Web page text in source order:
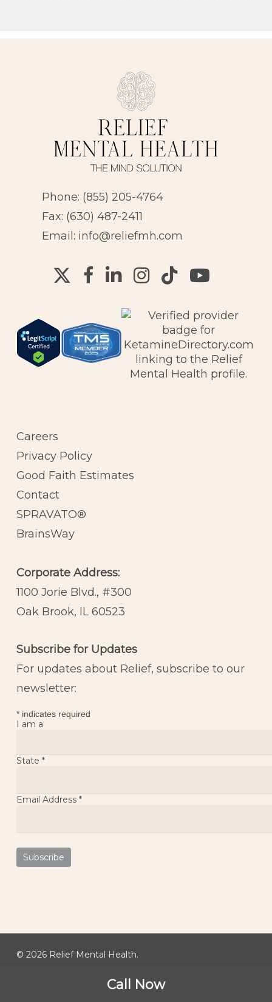
Phone: (855) 205-4764
Fax: (630) 487-2411
Email: info@reliefmh.com
Careers
Privacy Policy
Good Faith Estimates
Contact
SPRAVATO®
BrainsWay
Corporate Address:
1100 Jorie Blvd., #300
Oak Brook, IL 60523
Subscribe for Updates
For updates about Relief, subscribe to our
newsletter:
*indicates required
I am a
State *
Email Address *
© 2026 Relief Mental Health.
Call Now